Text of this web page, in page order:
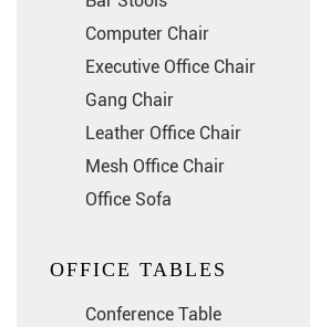
Computer Chair
Executive Office Chair
Gang Chair
Leather Office Chair
Mesh Office Chair
Office Sofa
OFFICE TABLES
Conference Table